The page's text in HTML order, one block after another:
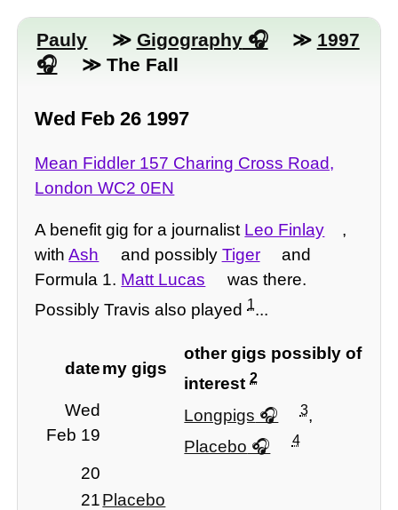
Pauly ≫ Gigography ≫ 1997
≫ The Fall
Wed Feb 26 1997
Mean Fiddler 157 Charing Cross Road,
London WC2 0EN
A benefit gig for a journalist Leo Finlay
,
withAsh and possibly Tiger
and
Formula 1. Matt Lucas
was there.
Possibly Travis also played1...
datemy gigs
other gigs possibly of
interest2
Wed
Feb 19
Longpigs 3,
Placebo
4
20
21Placebo